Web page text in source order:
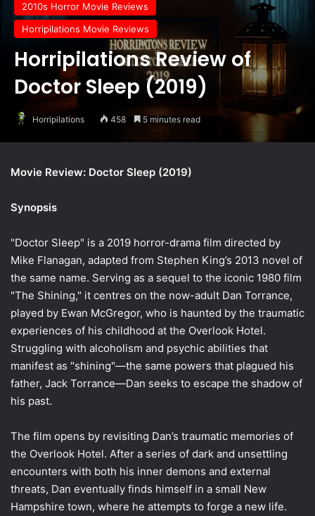
2010s Horror Movie Reviews
Horripilations Movie Reviews
Horripilations Review of
Doctor Sleep (2019)
Horripilations 458 5 minutes read
Movie Review: Doctor Sleep (2019)
Synopsis
"Doctor Sleep" is a 2019 horror-drama film directed by
Mike Flanagan, adapted from Stephen King’s 2013 novel of
the same name. Serving as a sequel to the iconic 1980 film
"The Shining," it centres on the now-adult Dan Torrance,
played by Ewan McGregor, who is haunted by the traumatic
experiences of his childhood at the Overlook Hotel.
Struggling with alcoholism and psychic abilities that
manifest as "shining"—the same powers that plagued his
father, Jack Torrance—Dan seeks to escape the shadow of
his past.
The film opens by revisiting Dan’s traumatic memories of
the Overlook Hotel. After a series of dark and unsettling
encounters with both his inner demons and external
threats, Dan eventually finds himself in a small New
Hampshire town, where he attempts to forge a new life.